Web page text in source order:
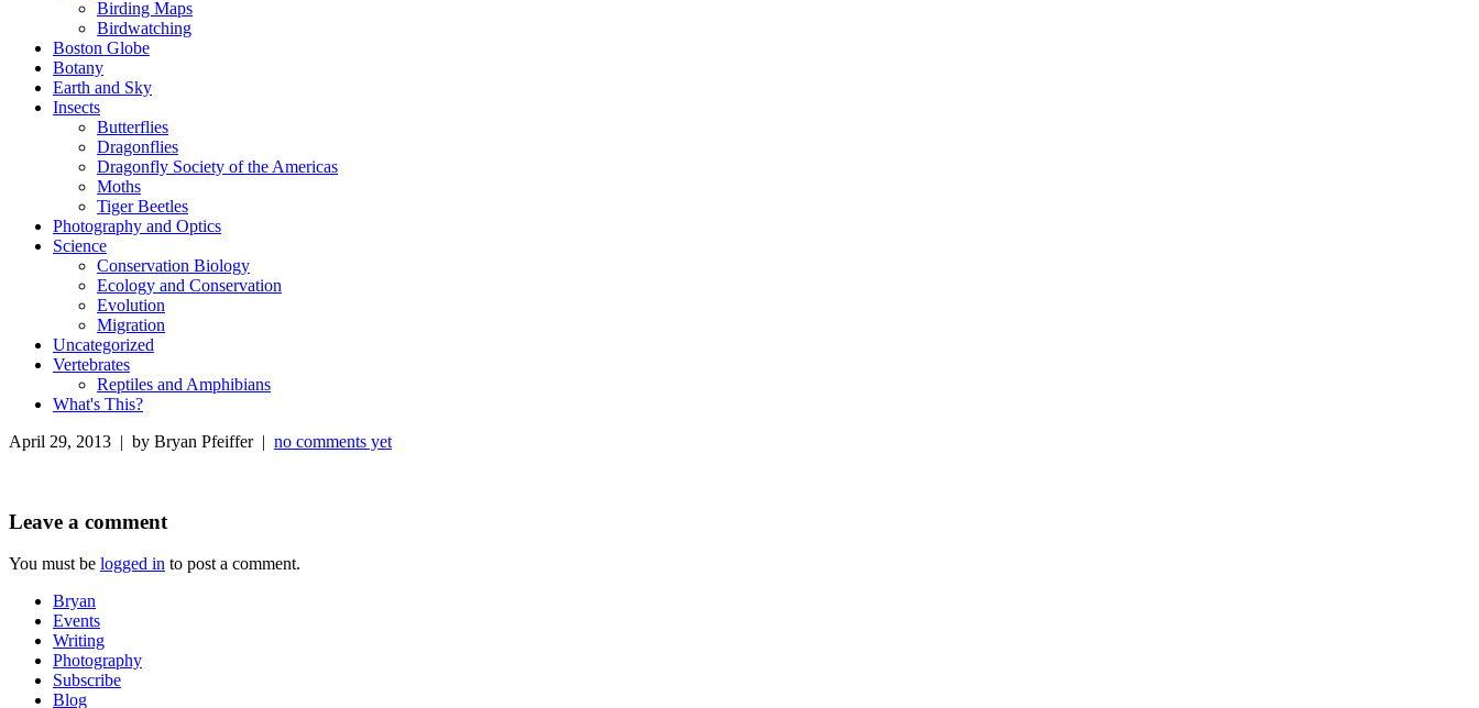
Birding Maps
Birdwatching
Boston Globe
Botany
Earth and Sky
Insects
Butterflies
Dragonflies
Dragonfly Society of the Americas
Moths
Tiger Beetles
Photography and Optics
Science
Conservation Biology
Ecology and Conservation
Evolution
Migration
Uncategorized
Vertebrates
Reptiles and Amphibians
What's This?
April 29, 2013 | by Bryan Pfeiffer | no comments yet
Leave a comment
You must be logged in to post a comment.
Bryan
Events
Writing
Photography
Subscribe
Blog